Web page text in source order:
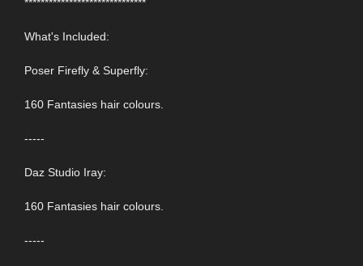
What's Included:
Poser Firefly & Superfly:
160 Fantasies hair colours.
-----
Daz Studio Iray:
160 Fantasies hair colours.
-----